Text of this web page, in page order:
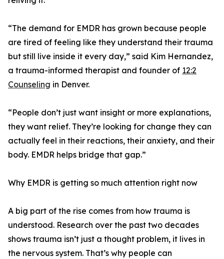
“The demand for EMDR has grown because people
are tired of feeling like they understand their trauma
but still live inside it every day,” said Kim Hernandez,
a trauma-informed therapist and founder of 12:2
Counseling in Denver.
“People don’t just want insight or more explanations,
they want relief. They’re looking for change they can
actually feel in their reactions, their anxiety, and their
body. EMDR helps bridge that gap.”
Why EMDR is getting so much attention right now
A big part of the rise comes from how trauma is
understood. Research over the past two decades
shows trauma isn’t just a thought problem, it lives in
the nervous system. That’s why people can